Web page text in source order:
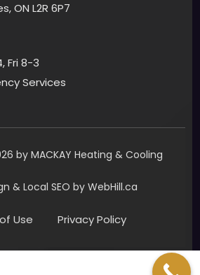
ON L2R 6P7
Fri 8-3
Services
by MACKAY Heating & Cooling
& Local SEO by WebHill.ca
Use Privacy Policy